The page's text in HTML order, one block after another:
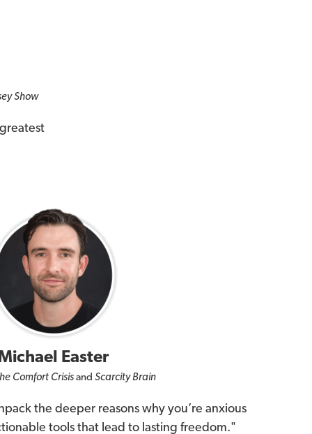
Show
Easter
Comfort Crisis and Scarcity Brain
the deeper reasons why you’re anxious
tools that lead to lasting freedom."